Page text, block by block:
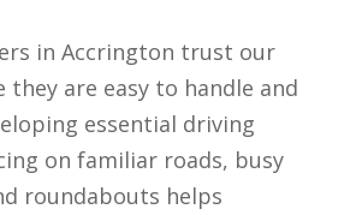
in Accrington trust our
they are easy to handle and
essential driving
on familiar roads, busy
roundabouts helps